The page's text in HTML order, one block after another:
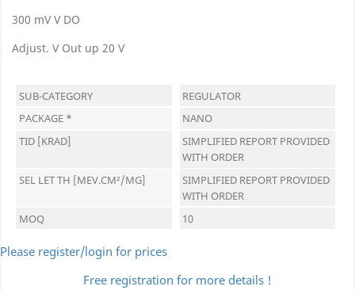
300 mV V DO
Adjust. V Out up 20 V
SUB-CATEGORY
REGULATOR
PACKAGE *
NANO
TID [KRAD]
SIMPLIFIED REPORT PROVIDED
WITH ORDER
SEL LET TH [MEV.CM²/MG]
SIMPLIFIED REPORT PROVIDED
WITH ORDER
MOQ
10
Please register/login for prices
Free registration for more details !